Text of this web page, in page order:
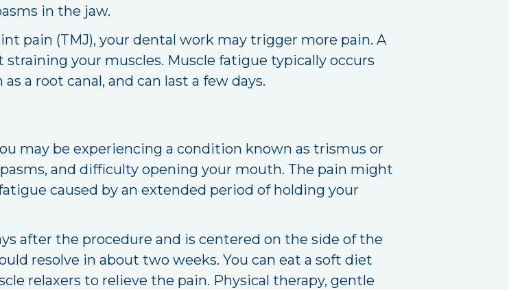
in the jaw.
pain (TMJ), your dental work may trigger more pain. A
your muscles. Muscle fatigue typically occurs
a root canal, and can last a few days.
may be experiencing a condition known as trismus or
and difficulty opening your mouth. The pain might
caused by an extended period of holding your
after the procedure and is centered on the side of the
resolve in about two weeks. You can eat a soft diet
relaxers to relieve the pain. Physical therapy, gentle